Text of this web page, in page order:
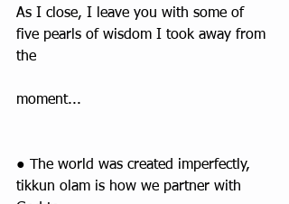
As I close, I leave you with some of
five pearls of wisdom I took away from
the
moment...
● The world was created imperfectly,
tikkun olam is how we partner with